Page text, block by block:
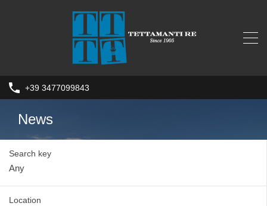
+39 3477099843
News
Search key
Location